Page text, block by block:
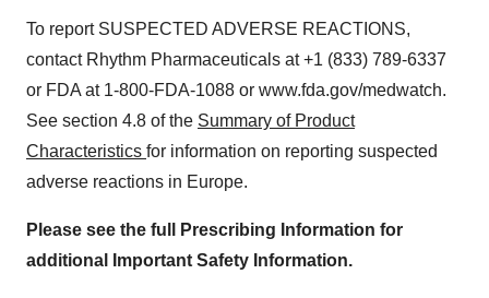
To report SUSPECTED ADVERSE REACTIONS,
contact Rhythm Pharmaceuticals at +1 (833) 789-6337
or FDA at 1-800-FDA-1088 or www.fda.gov/medwatch.
See section 4.8 of the Summary of Product
Characteristics for information on reporting suspected
adverse reactions in Europe.
Please see the full Prescribing Information for
additional Important Safety Information.